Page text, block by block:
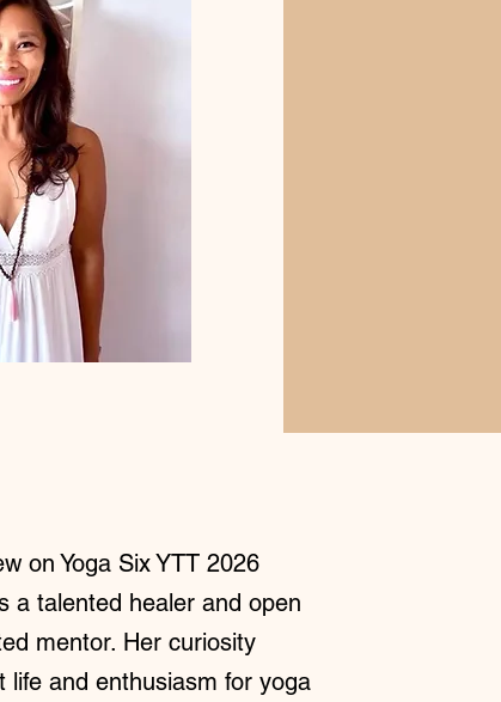
on Yoga Six YTT 2026
a talented healer and open
mentor. Her curiosity
life and enthusiasm for yoga